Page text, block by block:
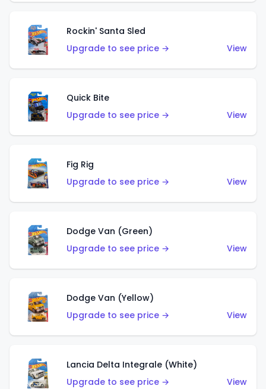
Rockin' Santa Sled
Upgrade to see price →
View
Quick Bite
Upgrade to see price →
View
Fig Rig
Upgrade to see price →
View
Dodge Van (Green)
Upgrade to see price →
View
Dodge Van (Yellow)
Upgrade to see price →
View
Lancia Delta Integrale (White)
Upgrade to see price →
View